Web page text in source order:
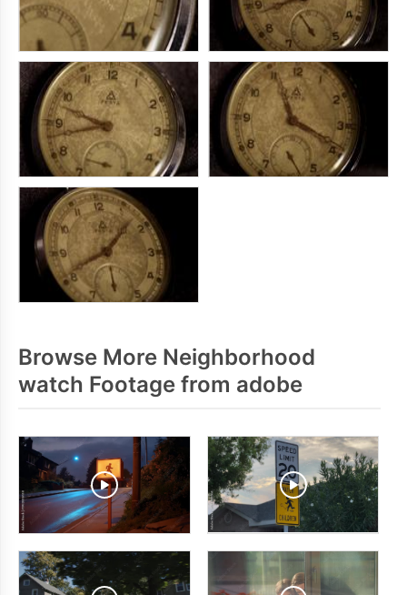
Browse More Neighborhood
watch Footage from adobe